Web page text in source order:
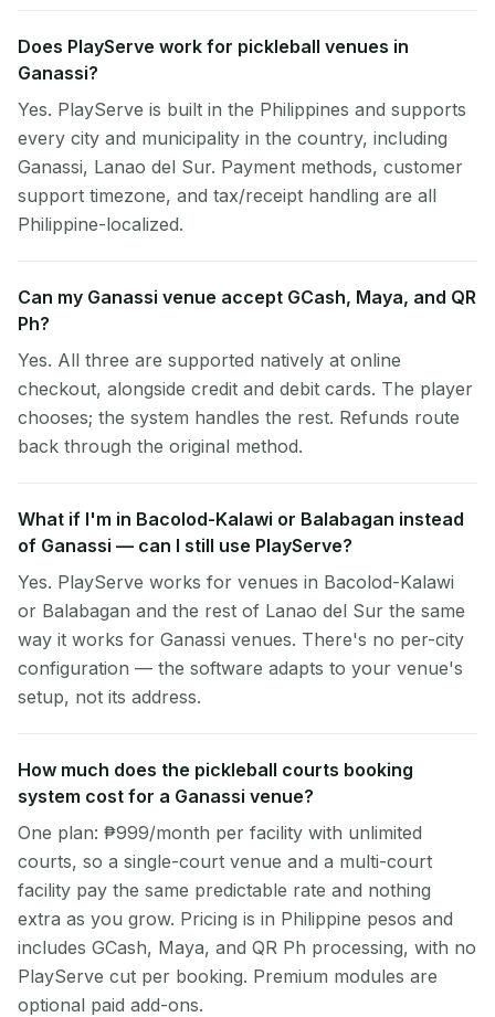
Does PlayServe work for pickleball venues in
Ganassi?
Yes. PlayServe is built in the Philippines and supports
every city and municipality in the country, including
Ganassi, Lanao del Sur. Payment methods, customer
support timezone, and tax/receipt handling are all
Philippine-localized.
Can my Ganassi venue accept GCash, Maya, and QR
Ph?
Yes. All three are supported natively at online
checkout, alongside credit and debit cards. The player
chooses; the system handles the rest. Refunds route
back through the original method.
What if I'm in Bacolod-Kalawi or Balabagan instead
of Ganassi — can I still use PlayServe?
Yes. PlayServe works for venues in Bacolod-Kalawi
or Balabagan and the rest of Lanao del Sur the same
way it works for Ganassi venues. There's no per-city
configuration — the software adapts to your venue's
setup, not its address.
How much does the pickleball courts booking
system cost for a Ganassi venue?
One plan: ₱999/month per facility with unlimited
courts, so a single-court venue and a multi-court
facility pay the same predictable rate and nothing
extra as you grow. Pricing is in Philippine pesos and
includes GCash, Maya, and QR Ph processing, with no
PlayServe cut per booking. Premium modules are
optional paid add-ons.